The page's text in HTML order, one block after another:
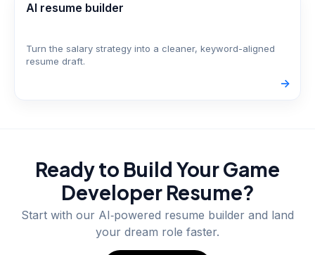
AI resume builder
Turn the salary strategy into a cleaner, keyword-aligned
resume draft.
->
Ready to Build YourGame
DeveloperResume?
Start with our AI‑powered resume builder and land
your dream role faster.